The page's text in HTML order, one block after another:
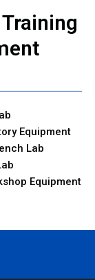
Equipment
Lab
Equipment